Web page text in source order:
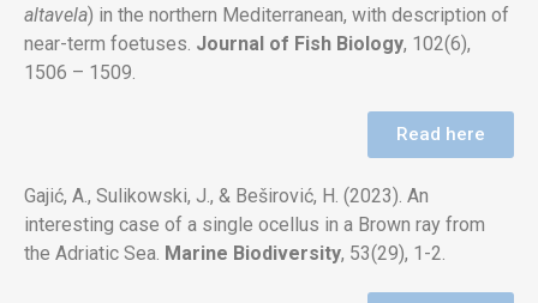
altavela) in the northern Mediterranean, with description of
near-term foetuses. Journal of Fish Biology, 102(6),
1506 – 1509.
Read here
Gajić, A., Sulikowski, J., & Beširović, H. (2023). An
interesting case of a single ocellus in a Brown ray from
the Adriatic Sea. Marine Biodiversity, 53(29), 1-2.